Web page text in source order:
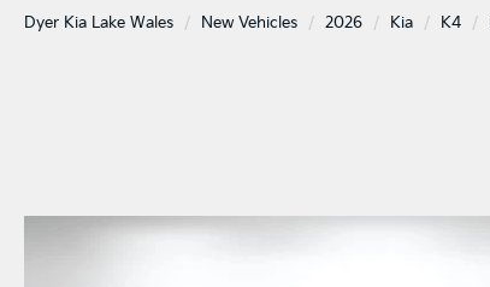
Dyer Kia Lake Wales New Vehicles 2026 Kia K4